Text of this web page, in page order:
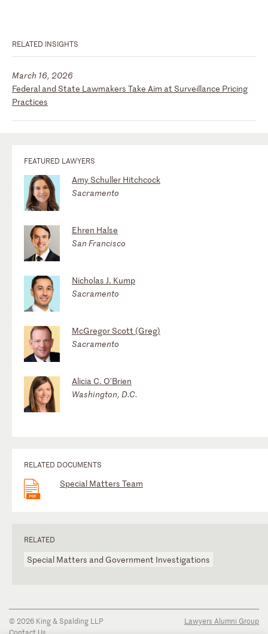
RELATED INSIGHTS
Federal and State Lawmakers Take Aim at Surveillance Pricing
Practices
March 16, 2026
FEATURED LAWYERS
Amy Schuller Hitchcock
Sacramento
Ehren Halse
San Francisco
Nicholas J. Kump
Sacramento
McGregor Scott (Greg)
Sacramento
Alicia C. O'Brien
Washington, D.C.
RELATED DOCUMENTS
Special Matters Team
RELATED
Special Matters and Government Investigations
© 2026 King & Spalding LLP
Lawyers Alumni Group